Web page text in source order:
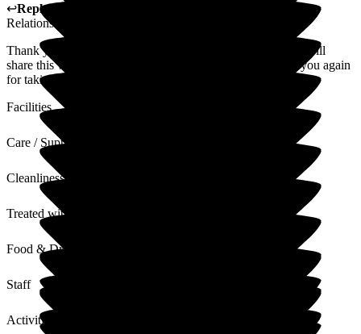
↩Reply from
Head of Admissions Customer
Relations
Thank you for your wonderful 5 star review. The manager will
share this with the staff and they will be delighted. Thank you again
for taking the time to complete.
Facilities
Care / Support
Cleanliness
Treated with Dignity
Food & Drink
Staff
Activities